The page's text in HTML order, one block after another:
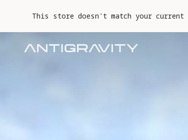
This store doesn't match your